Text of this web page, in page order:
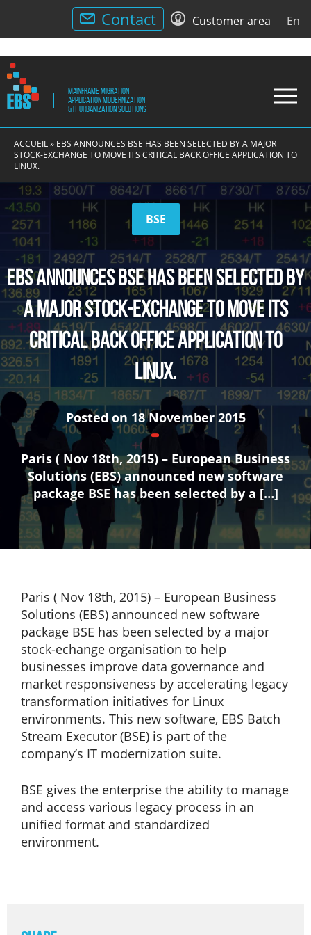
Contact Customer area En
Mainframe Migration
Application modernization
& IT Urbanization solutions
modernization,
IT
Urbanization
and
Replatforming
ACCUEIL» EBS ANNOUNCES BSE HAS BEEN SELECTED BY A MAJOR
STOCK-EXCHANGE TO MOVE ITS CRITICAL BACK OFFICE APPLICATION TO
LINUX.
BSE
EBS announces BSE has been selected by
a major stock-exchange to move its
critical back office application to
Linux.
Posted on 18 November 2015
Paris ( Nov 18th, 2015) – European Business
Solutions (EBS) announced new software
package BSE has been selected by a […]
Paris ( Nov 18th, 2015) – European Business
Solutions (EBS) announced new software
package BSE has been selected by a major
stock-echange organisation to help
businesses improve data governance and
market responsiveness by accelerating legacy
transformation initiatives for Linux
environments. This new software, EBS Batch
Stream Executor (BSE) is part of the
company’s IT modernization suite.
BSE gives the enterprise the ability to manage
and access various legacy process in an
unified format and standardized
environment.